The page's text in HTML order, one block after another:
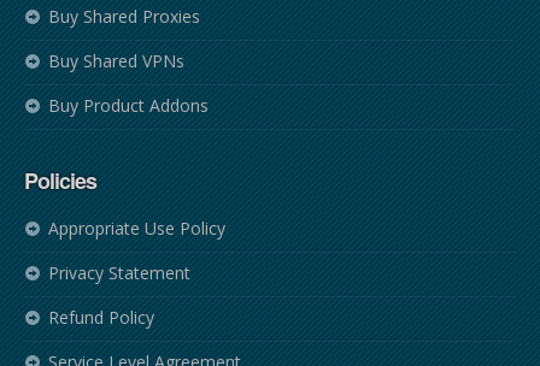
Buy Shared Proxies
Buy Shared VPNs
Buy Product Addons
Policies
Appropriate Use Policy
Privacy Statement
Refund Policy